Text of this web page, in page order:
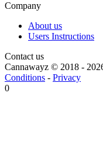
Company
About us
Users Instructions
Contact us
Cannawayz © 2018 -
Conditions - Privacy
0